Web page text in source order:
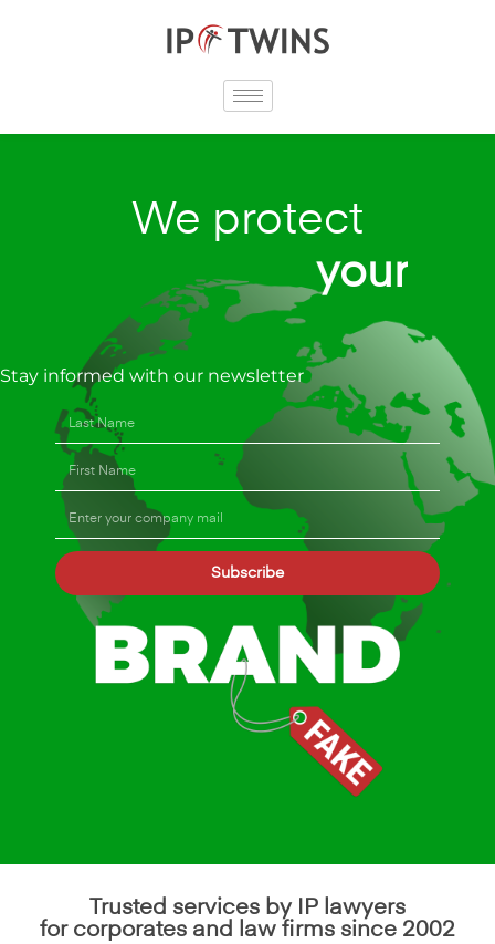
We protect
your
Stay informed with our newsletter
Subscribe
Trusted services by IP lawyers
for corporates and law firms since 2002